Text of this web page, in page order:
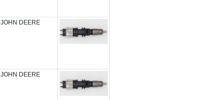
JOHN DEERE
JOHN DEERE